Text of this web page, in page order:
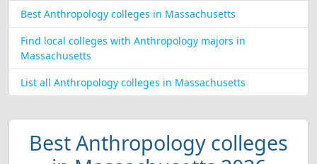
Best Anthropology colleges in Massachusetts
Find local colleges with Anthropology majors in
Massachusetts
List all Anthropology colleges in Massachusetts
Best Anthropology colleges